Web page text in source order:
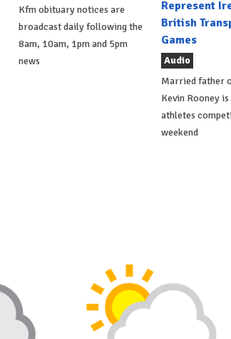
Kfm obituary notices are
broadcast daily following the
8am, 10am, 1pm and 5pm
news
Represent
British
Games
Audio
Married father
Kevin Rooney
athletes
weekend